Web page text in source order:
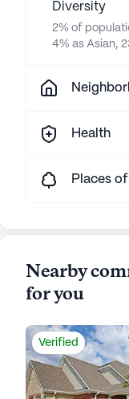
Diversity
2% of
4% as Asian,
Health
Places
Nearby
for you
Verified